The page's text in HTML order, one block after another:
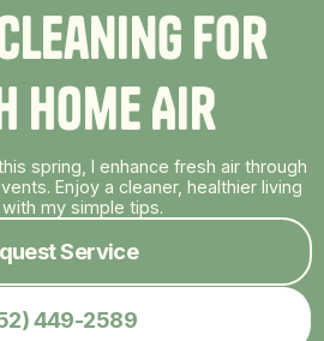
leaningfor
HomeAir
spring, I enhance fresh air through
Enjoy a cleaner, healthier living
my simple tips.
Service
449-2589